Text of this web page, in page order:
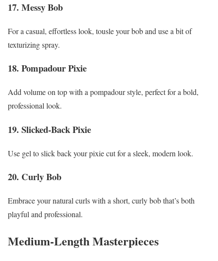
17. Messy Bob
For a casual, effortless look, tousle your bob and use a bit of
texturizing spray.
18. Pompadour Pixie
Add volume on top with a pompadour style, perfect for a bold,
professional look.
19. Slicked-Back Pixie
Use gel to slick back your pixie cut for a sleek, modern look.
20. Curly Bob
Embrace your natural curls with a short, curly bob that’s both
playful and professional.
Medium-Length Masterpieces